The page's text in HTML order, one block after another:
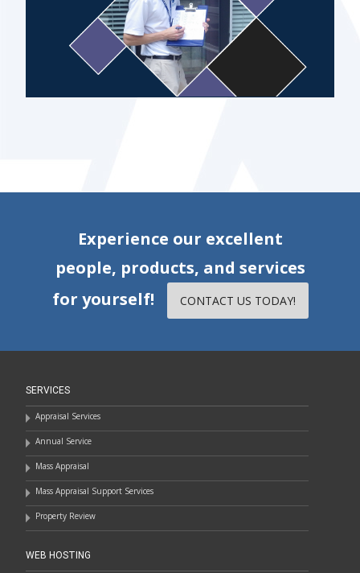
Experience our excellent
people, products, and services
for yourself!
CONTACT US TODAY!
SERVICES
Appraisal Services
Annual Service
Mass Appraisal
Mass Appraisal Support Services
Property Review
WEB HOSTING